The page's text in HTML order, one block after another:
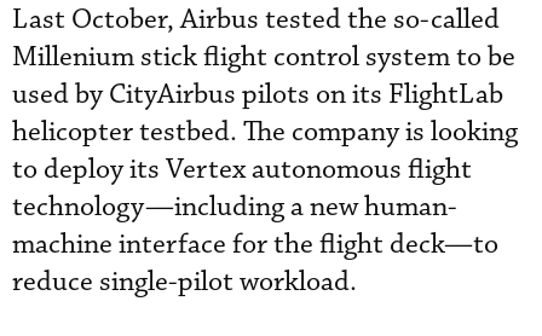
Last October, Airbus tested the so-called
Millenium stick flight control system to be
used by CityAirbus pilots on its FlightLab
helicopter testbed. The company is looking
to deploy its Vertex autonomous flight
technology—including a new human-
machine interface for the flight deck—to
reduce single-pilot workload.